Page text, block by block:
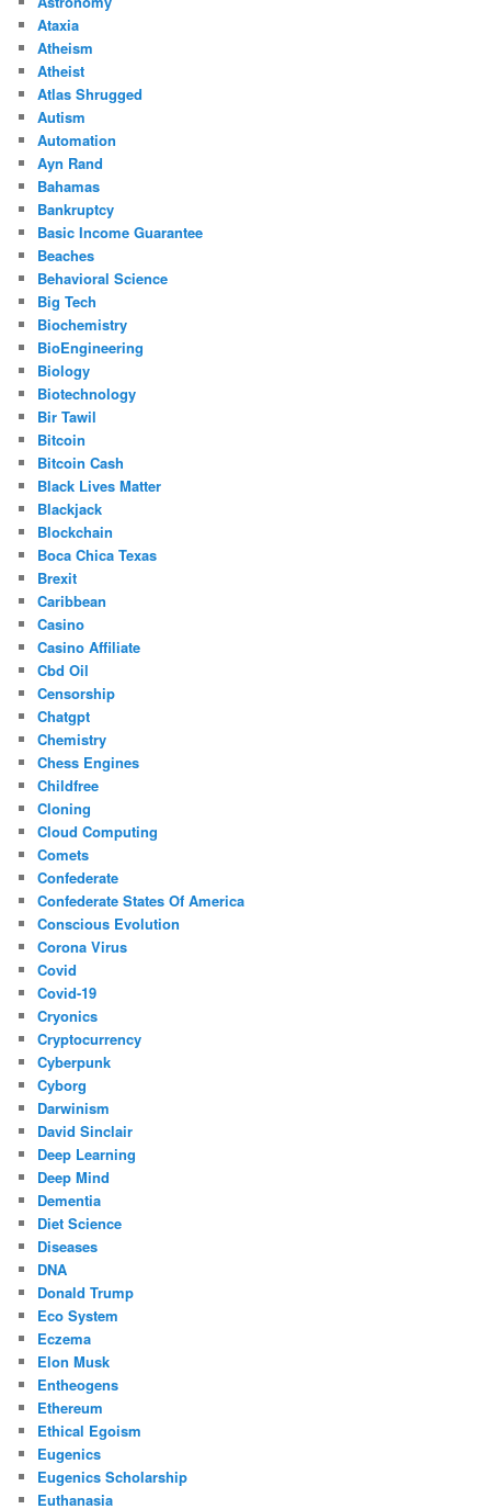
Ataxia
Atheism
Atheist
Atlas Shrugged
Autism
Automation
Ayn Rand
Bahamas
Bankruptcy
Basic Income Guarantee
Beaches
Behavioral Science
Big Tech
Biochemistry
BioEngineering
Biology
Biotechnology
Bir Tawil
Bitcoin
Bitcoin Cash
Black Lives Matter
Blackjack
Blockchain
Boca Chica Texas
Brexit
Caribbean
Casino
Casino Affiliate
Cbd Oil
Censorship
Chatgpt
Chemistry
Chess Engines
Childfree
Cloning
Cloud Computing
Comets
Confederate
Confederate States Of America
Conscious Evolution
Corona Virus
Covid
Covid-19
Cryonics
Cryptocurrency
Cyberpunk
Cyborg
Darwinism
David Sinclair
Deep Learning
Deep Mind
Dementia
Diet Science
Diseases
DNA
Donald Trump
Eco System
Eczema
Elon Musk
Entheogens
Ethereum
Ethical Egoism
Eugenics
Eugenics Scholarship
Euthanasia